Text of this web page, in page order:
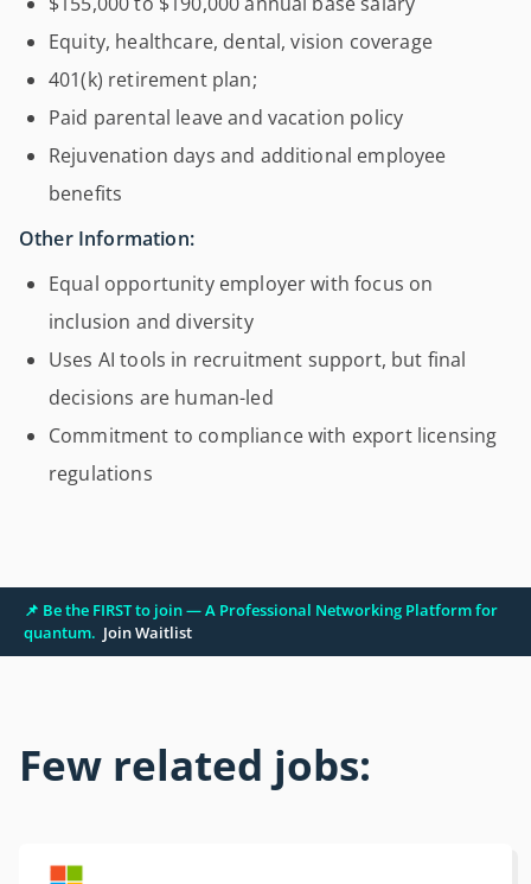
Equity, healthcare, dental, vision coverage
401(k) retirement plan;
Paid parental leave and vacation policy
Rejuvenation days and additional employee
benefits
Other Information:
Equal opportunity employer with focus on
inclusion and diversity
Uses AI tools in recruitment support, but final
decisions are human-led
Commitment to compliance with export licensing
regulations
📌 Be the FIRST to join — A Professional Networking Platform for
quantum. Join Waitlist
Few related jobs: